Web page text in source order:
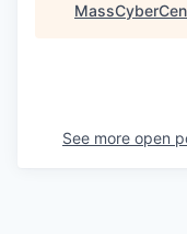
See more open